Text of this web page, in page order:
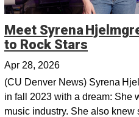
Meet Syrena
to Rock Stars
Apr 28, 2026
(CU Denver News) Syrena
in fall 2023 with a dream: She
music industry. She also knew